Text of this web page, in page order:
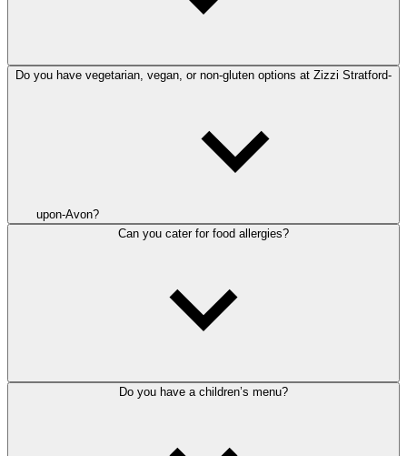
Do you have vegetarian, vegan, or non-gluten options at Zizzi Stratford-
upon-Avon?
Can you cater for food allergies?
Do you have a children’s menu?